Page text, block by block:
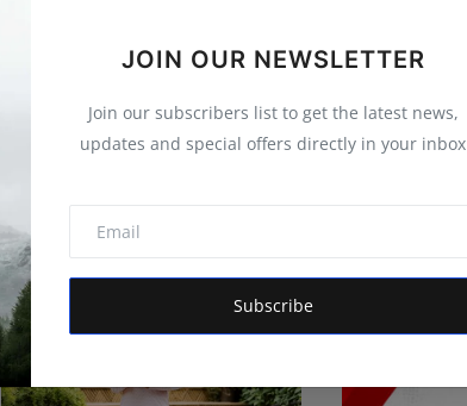
JOIN OUR NEWSLETTER
Join our subscribers list to get the latest news,
updates and special offers directly in your inbox
Subscribe